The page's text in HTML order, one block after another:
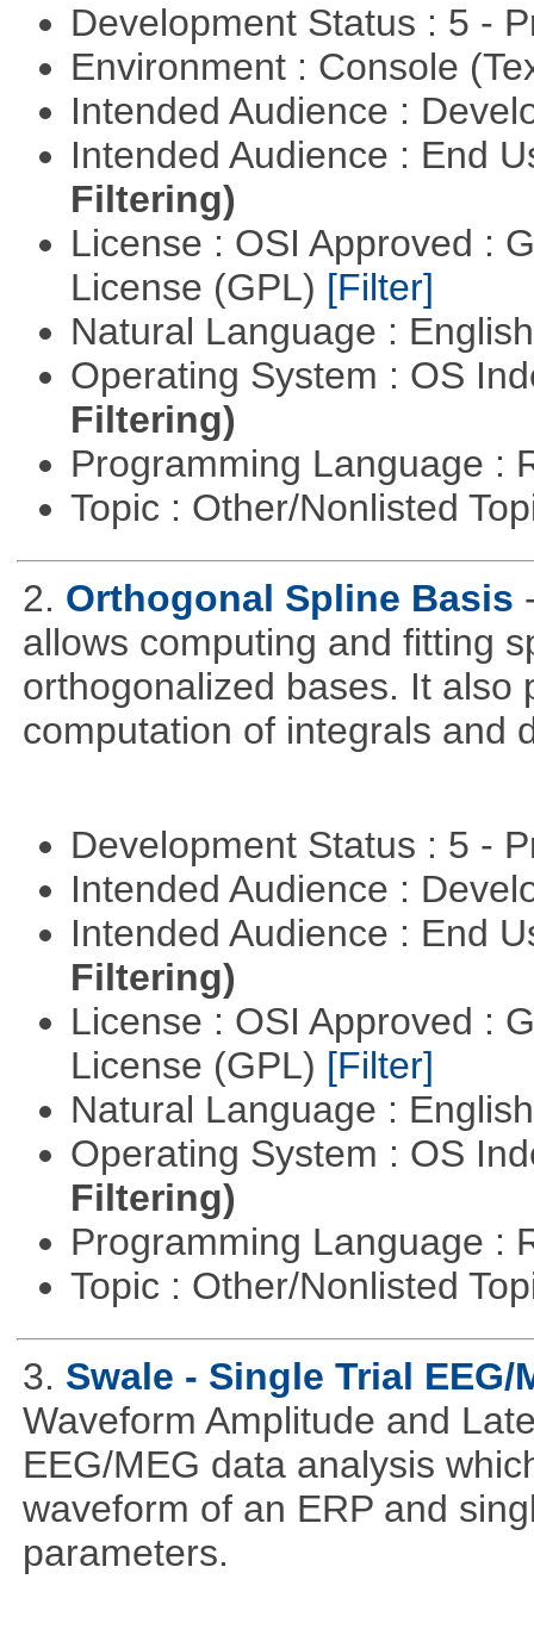
Development Status : 5 -
Environment : Console
Intended Audience :
Intended Audience : End
Filtering)
License : OSI Approved :
License (GPL) [Filter]
Natural Language :
Operating System : OS
Filtering)
Programming Language :
Topic : Other/Nonlisted
2. Orthogonal Spline Basis
allows computing and fitting
orthogonalized bases. It also
computation of integrals and
Development Status : 5 -
Intended Audience :
Intended Audience : End
Filtering)
License : OSI Approved :
License (GPL) [Filter]
Natural Language :
Operating System : OS
Filtering)
Programming Language :
Topic : Other/Nonlisted
3. Swale - Single Trial EEG/
Waveform Amplitude and
EEG/MEG data analysis
waveform of an ERP and
parameters.